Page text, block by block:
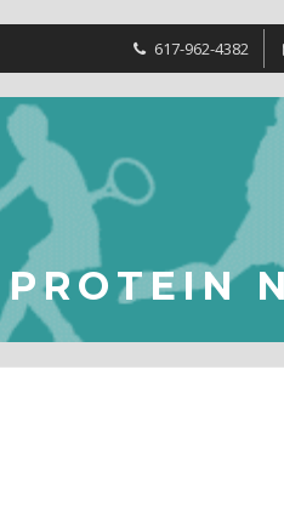
617-962-4382
PROTEIN